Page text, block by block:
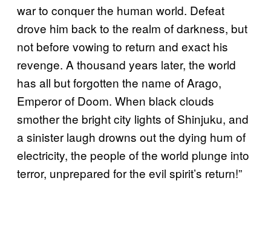
war to conquer the human world. Defeat
drove him back to the realm of darkness, but
not before vowing to return and exact his
revenge. A thousand years later, the world
has all but forgotten the name of Arago,
Emperor of Doom. When black clouds
smother the bright city lights of Shinjuku, and
a sinister laugh drowns out the dying hum of
electricity, the people of the world plunge into
terror, unprepared for the evil spirit’s return!”